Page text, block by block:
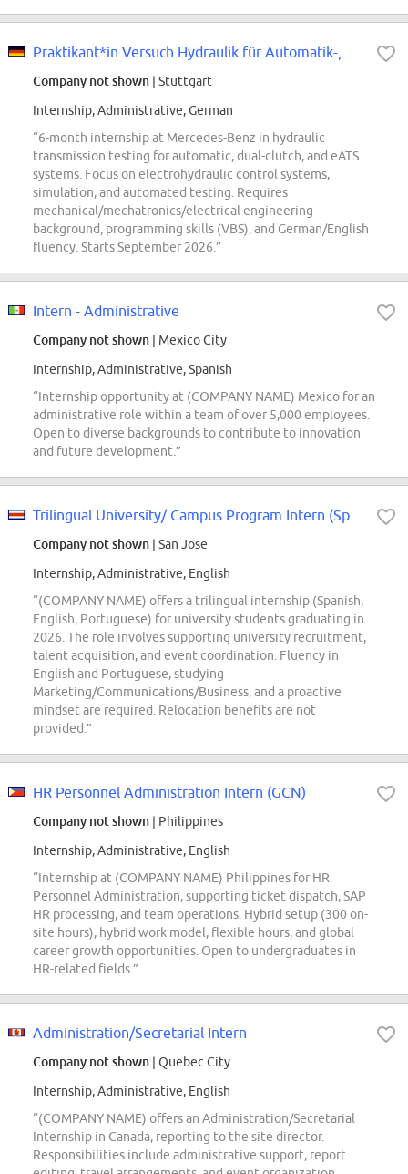
Company not shown | Stuttgart
Internship, Administrative, German
“6-month internship at Mercedes-Benz in hydraulic
transmission testing for automatic, dual-clutch, and eATS
systems. Focus on electrohydraulic control systems,
simulation, and automated testing. Requires
mechanical/mechatronics/electrical engineering
background, programming skills (VBS), and German/English
fluency. Starts September 2026.”
Intern - Administrative
Company not shown | Mexico City
Internship, Administrative, Spanish
“Internship opportunity at (COMPANY NAME) Mexico for an
administrative role within a team of over 5,000 employees.
Open to diverse backgrounds to contribute to innovation
and future development.”
Company not shown | San Jose
Internship, Administrative, English
“(COMPANY NAME) offers a trilingual internship (Spanish,
English, Portuguese) for university students graduating in
2026. The role involves supporting university recruitment,
talent acquisition, and event coordination. Fluency in
English and Portuguese, studying
Marketing/Communications/Business, and a proactive
mindset are required. Relocation benefits are not
provided.”
HR Personnel Administration Intern (GCN)
Company not shown | Philippines
Internship, Administrative, English
“Internship at (COMPANY NAME) Philippines for HR
Personnel Administration, supporting ticket dispatch, SAP
HR processing, and team operations. Hybrid setup (300 on-
site hours), hybrid work model, flexible hours, and global
career growth opportunities. Open to undergraduates in
HR-related fields.”
Administration/Secretarial Intern
Company not shown | Quebec City
Internship, Administrative, English
“(COMPANY NAME) offers an Administration/Secretarial
Internship in Canada, reporting to the site director.
Responsibilities include administrative support, report